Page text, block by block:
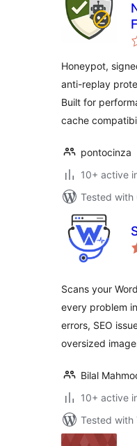
Honeypot,
anti-replay
Built for
cache
pontocinza
10+ active
Tested with
Scans your
every problem
errors, SEO
oversized
Bilal
10+ active
Tested with